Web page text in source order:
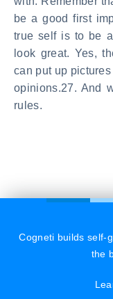
be a good first
true self is to be
look great. Yes,
can put up
opinions.27. And
rules.
Cogneti builds self-
the